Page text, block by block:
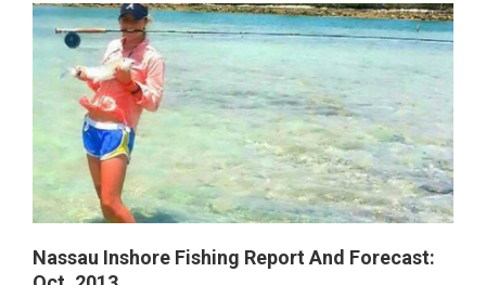
FISHING
REPORT
AND
FORECAST:
2013
Nassau Inshore Fishing Report And Forecast: